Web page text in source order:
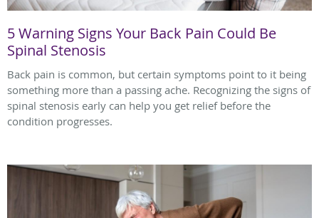
5 Warning Signs Your Back Pain Could Be
Spinal Stenosis
Back pain is common, but certain symptoms point to it being
something more than a passing ache. Recognizing the signs of
spinal stenosis early can help you get relief before the
condition progresses.